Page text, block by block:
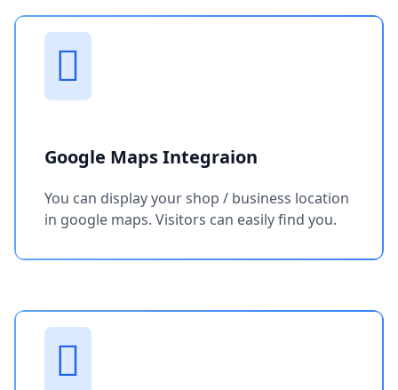
Google Maps Integraion
You can display your shop / business location
in google maps. Visitors can easily find you.